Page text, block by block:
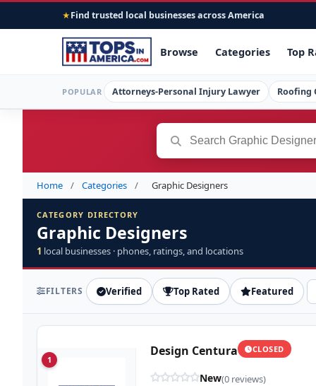
★ Find trusted local businesses across America
Browse Categories Top
POPULAR Attorneys-Personal Injury Lawyer Roofing
Home / Categories / Graphic Designers
CATEGORY DIRECTORY
Graphic Designers
1 local businesses · phones, ratings, and locations
FILTERS Verified Top Rated Featured
1
Design Centura CLOSED
New(0 reviews)